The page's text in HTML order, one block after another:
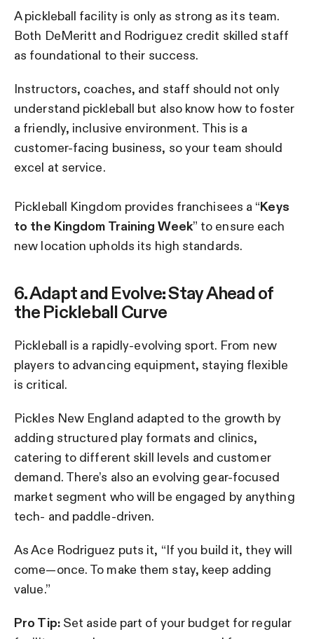
A pickleball facility is only as strong as its team.
Both DeMeritt and Rodriguez credit skilled staff
as foundational to their success.
Instructors, coaches, and staff should not only
understand pickleball but also know how to foster
a friendly, inclusive environment. This is a
customer-facing business, so your team should
excel at service.
Pickleball Kingdom provides franchisees a “Keys
to the Kingdom Training Week” to ensure each
new location upholds its high standards.
6. Adapt and Evolve: Stay Ahead of
the Pickleball Curve
Pickleball is a rapidly-evolving sport. From new
players to advancing equipment, staying flexible
is critical.
Pickles New England adapted to the growth by
adding structured play formats and clinics,
catering to different skill levels and customer
demand. There’s also an evolving gear-focused
market segment who will be engaged by anything
tech- and paddle-driven.
As Ace Rodriguez puts it, “If you build it, they will
come—once. To make them stay, keep adding
value.”
Pro Tip:Set aside part of your budget for regular